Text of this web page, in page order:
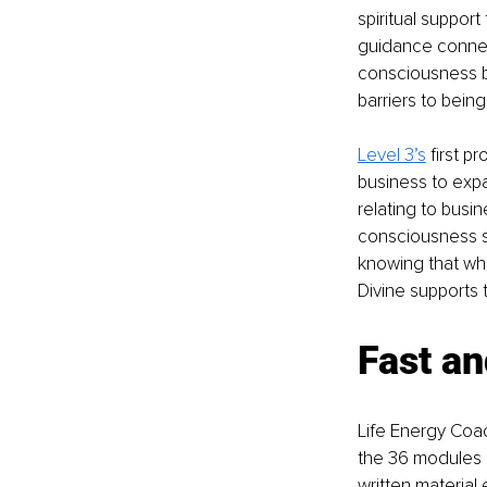
spiritual
guidance
consciousness
barriers to
Level 3’s first
business to
relating to
consciousness
knowing that
Divine supports
Fast
Life Energy
the 36